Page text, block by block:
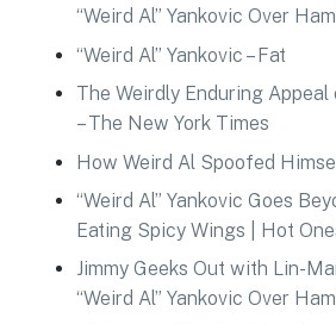
“Weird Al” Yankovic Over
“Weird Al” Yankovic – Fat
The Weirdly Enduring Appeal
– The New York Times
How Weird Al Spoofed
“Weird Al” Yankovic Goes
Eating Spicy Wings | Hot
Jimmy Geeks Out with Lin-
“Weird Al” Yankovic Over